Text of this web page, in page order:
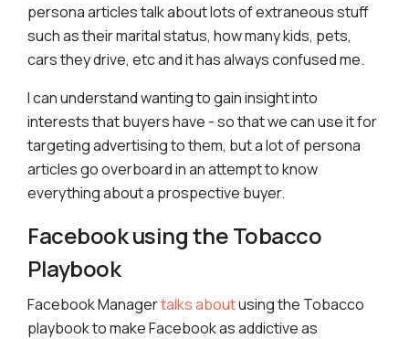
persona articles talk about lots of extraneous stuff
such as their marital status, how many kids, pets,
cars they drive, etc and it has always confused me.
I can understand wanting to gain insight into
interests that buyers have - so that we can use it for
targeting advertising to them, but a lot of persona
articles go overboard in an attempt to know
everything about a prospective buyer.
Facebook using the Tobacco
Playbook
Facebook Managertalks aboutusing the Tobacco
playbook to make Facebook as addictive as